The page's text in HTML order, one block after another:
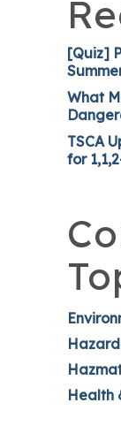
[Quiz]
What
TSCA
for
Health